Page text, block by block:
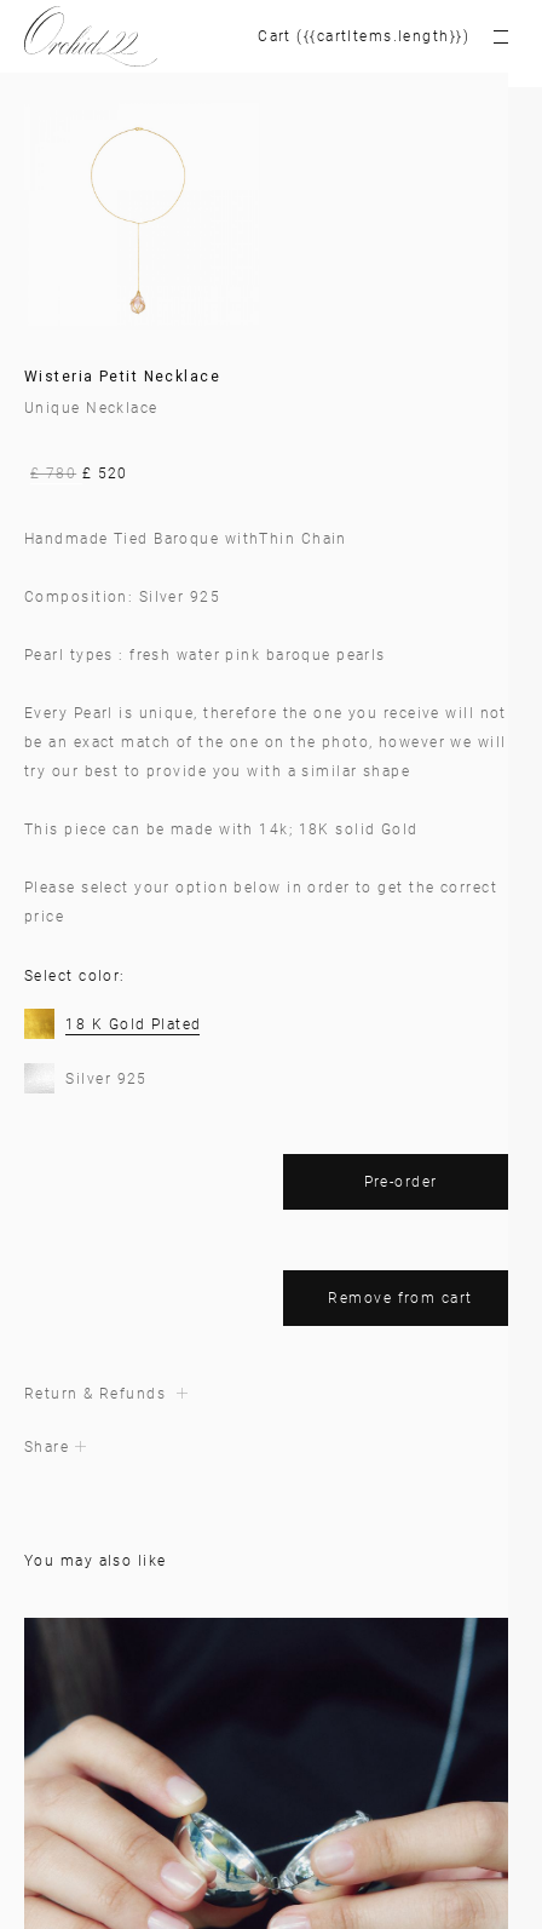
Cart ({{cartItems.length}})
Wisteria Petit Necklace
Unique Necklace
£ 780 £ 520
Handmade Tied Baroque withThin Chain
Composition: Silver 925
Pearl types : fresh water pink baroque pearls
Every Pearl is unique, therefore the one you receive will not
be an exact match of the one on the photo, however we will
try our best to provide you with a similar shape
This piece can be made with 14k; 18K solid Gold
Please select your option below in order to get the correct
price
Select color:
18 K Gold Plated
Silver 925
Pre-order
Remove from cart
Return & Refunds
Share
You may also like